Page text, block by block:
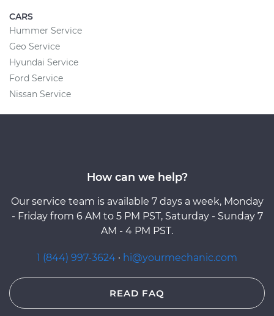
CARS
Hummer Service
Geo Service
Hyundai Service
Ford Service
Nissan Service
How can we help?
Our service team is available 7 days a week, Monday
- Friday from 6 AM to 5 PM PST, Saturday - Sunday 7
AM - 4 PM PST.
1 (844) 997-3624 · hi@yourmechanic.com
READ FAQ